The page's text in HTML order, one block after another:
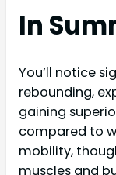
In
You’ll notice
rebounding,
gaining
compared to
mobility,
muscles and